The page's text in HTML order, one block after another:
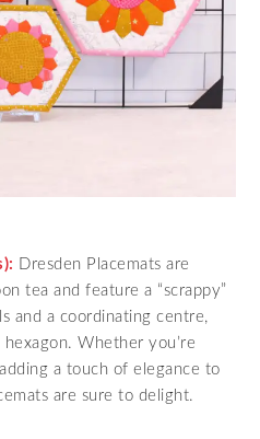
Dresden Placemats are
tea and feature a “scrappy”
and a coordinating centre,
Whether you’re
a touch of elegance to
are sure to delight.